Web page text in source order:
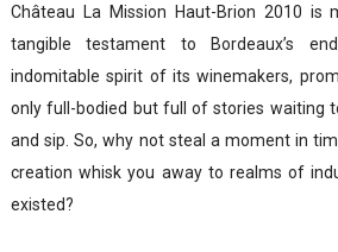
Château La Mission Haut-Brion 2010 is
tangible testament to Bordeaux’s
indomitable spirit of its winemakers,
only full-bodied but full of stories waiting
and sip. So, why not steal a moment in
creation whisk you away to realms of
existed?